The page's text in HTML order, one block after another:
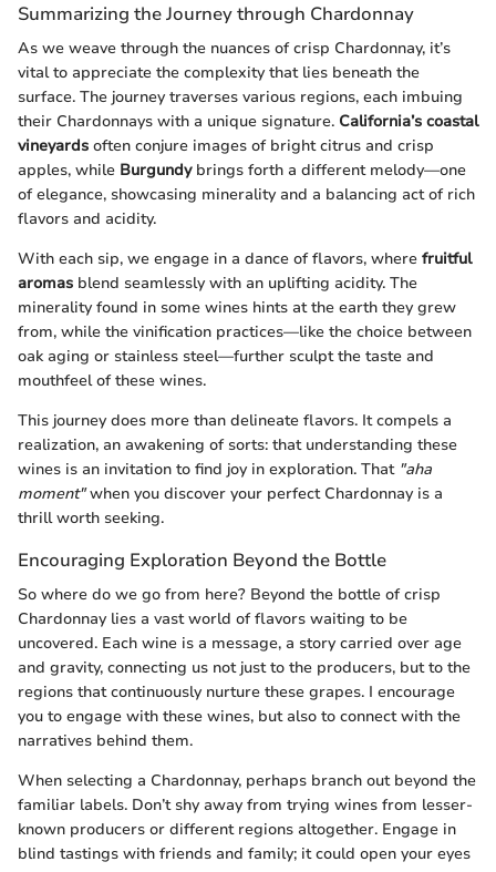
Summarizing the Journey through Chardonnay
As we weave through the nuances of crisp Chardonnay, it’s
vital to appreciate the complexity that lies beneath the
surface. The journey traverses various regions, each imbuing
their Chardonnays with a unique signature. California’s coastal
vineyards often conjure images of bright citrus and crisp
apples, while Burgundybrings forth a different melody—one
of elegance, showcasing minerality and a balancing act of rich
flavors and acidity.
With each sip, we engage in a dance of flavors, where fruitful
aromas blend seamlessly with an uplifting acidity. The
minerality found in some wines hints at the earth they grew
from, while the vinification practices—like the choice between
oak aging or stainless steel—further sculpt the taste and
mouthfeel of these wines.
This journey does more than delineate flavors. It compels a
realization, an awakening of sorts: that understanding these
wines is an invitation to find joy in exploration. That "aha
moment"when you discover your perfect Chardonnay is a
thrill worth seeking.
Encouraging Exploration Beyond the Bottle
So where do we go from here? Beyond the bottle of crisp
Chardonnay lies a vast world of flavors waiting to be
uncovered. Each wine is a message, a story carried over age
and gravity, connecting us not just to the producers, but to the
regions that continuously nurture these grapes. I encourage
you to engage with these wines, but also to connect with the
narratives behind them.
When selecting a Chardonnay, perhaps branch out beyond the
familiar labels. Don’t shy away from trying wines from lesser-
known producers or different regions altogether. Engage in
blind tastings with friends and family; it could open your eyes